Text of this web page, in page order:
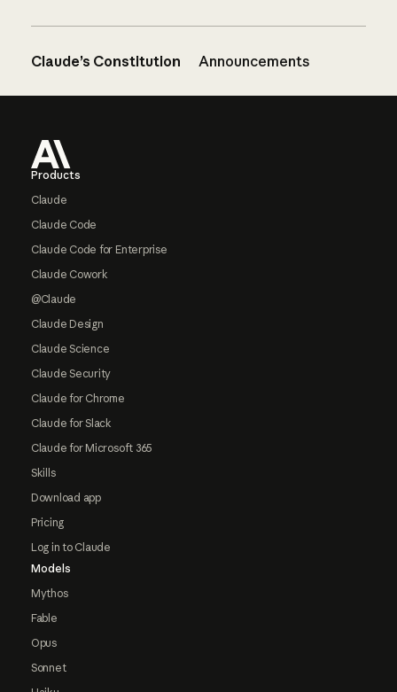
Claude’s Constitution Announcements
Products
Claude
Claude Code
Claude Code for Enterprise
Claude Cowork
@Claude
Claude Design
Claude Science
Claude Security
Claude for Chrome
Claude for Slack
Claude for Microsoft 365
Skills
Download app
Pricing
Log in to Claude
Models
Mythos
Fable
Opus
Sonnet